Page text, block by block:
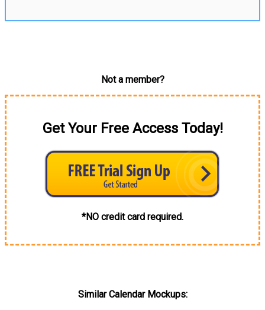
Not a member?
Get Your Free Access Today!
*NO credit card required.
Similar Calendar Mockups: